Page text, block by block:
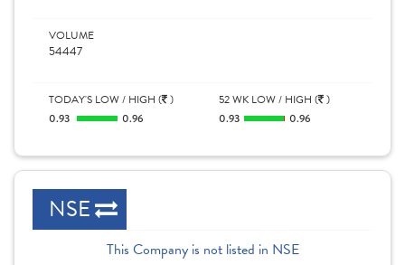
VOLUME
54447
TODAY'S LOW / HIGH ( )
0.93 0.96
52 WK LOW / HIGH ( )
0.93 0.96
NSE
This Company is not listed in NSE